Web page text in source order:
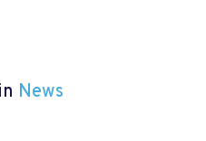
News